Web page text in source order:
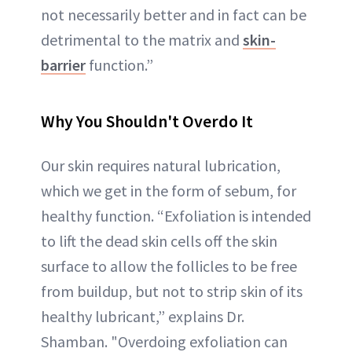
not necessarily better and in fact can be
detrimental to the matrix and skin-
barrier function.”
Why You Shouldn't Overdo It
Our skin requires natural lubrication,
which we get in the form of sebum, for
healthy function. “Exfoliation is intended
to lift the dead skin cells off the skin
surface to allow the follicles to be free
from buildup, but not to strip skin of its
healthy lubricant,” explains Dr.
Shamban. "Overdoing exfoliation can